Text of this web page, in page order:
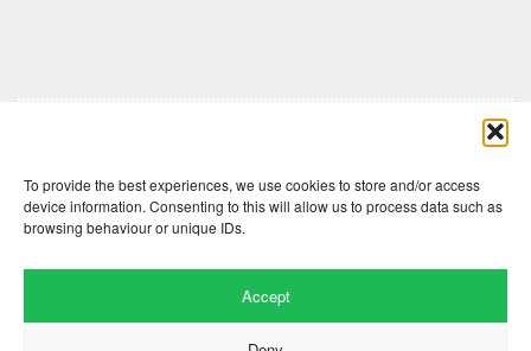
To provide the best experiences, we use cookies to store and/or access
device information. Consenting to this will allow us to process data such as
browsing behaviour or unique IDs.
Accept